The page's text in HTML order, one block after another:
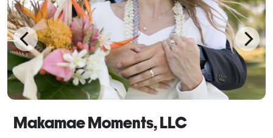
Makamae Moments, LLC